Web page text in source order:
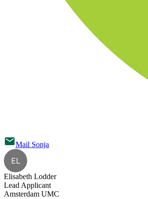
Mail Sonja
EL
Elisabeth Lodder
Lead Applicant
Amsterdam UMC